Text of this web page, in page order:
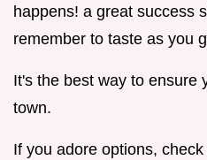
happens! a great success
remember to taste as you
It's the best way to ensure
town.
If you adore options,